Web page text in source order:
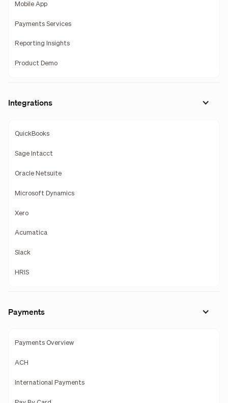
Mobile App
Payments Services
Reporting Insights
Product Demo
Integrations
QuickBooks
Sage Intacct
Oracle Netsuite
Microsoft Dynamics
Xero
Acumatica
Slack
HRIS
Payments
Payments Overview
ACH
International Payments